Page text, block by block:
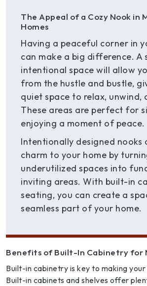
The Appeal of a Cozy Nook in
Homes
Having a peaceful corner in
can make a big difference. A
intentional space will allow
from the hustle and bustle,
quiet space to relax, unwind,
These areas are perfect for
enjoying a moment of peace.
Intentionally designed nooks
charm to your home by
underutilized spaces into
inviting areas. With built-in
seating, you can create a
seamless part of your home.
Benefits of Built-In Cabinetry for
Built-in cabinetry is key to making
Built-in cabinets and shelves offer